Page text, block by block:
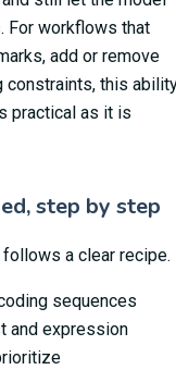
For workflows that
add or remove
constraints, this
practical as it is
step by step
a clear recipe.
sequences
and expression